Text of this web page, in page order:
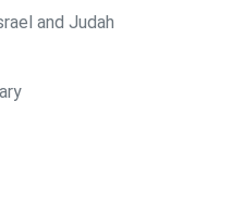
and Judah